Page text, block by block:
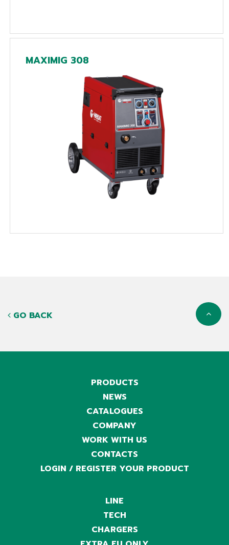
MAXIMIG 308
GO BACK
PRODUCTS
NEWS
CATALOGUES
COMPANY
WORK WITH US
CONTACTS
LOGIN / REGISTER YOUR PRODUCT
LINE
TECH
CHARGERS